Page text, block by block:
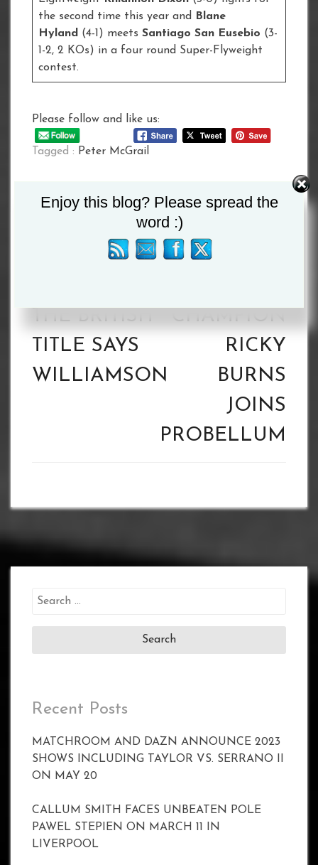
the second time this year and Blane
Hyland (4-1) meets Santiago San Eusebio (3-
1-2, 2 KOs) in a four round Super-Flyweight
contest.
Please follow and like us:
Tagged : Peter McGrail
Post
navigation
THE BRITISH
TITLE SAYS
WILLIAMSON
WEIGHT
CHAMPION
RICKY
BURNS
JOINS
PROBELLUM
Search
Recent Posts
MATCHROOM AND DAZN ANNOUNCE 2023
SHOWS INCLUDING TAYLOR VS. SERRANO II
ON MAY 20
CALLUM SMITH FACES UNBEATEN POLE
PAWEL STEPIEN ON MARCH 11 IN
LIVERPOOL
Enjoy this blog? Please spread the
word :)